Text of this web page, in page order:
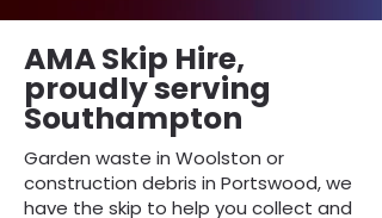
AMA Skip Hire,
proudly serving
Southampton
Garden waste in Woolston or
construction debris in Portswood, we
have the skip to help you collect and